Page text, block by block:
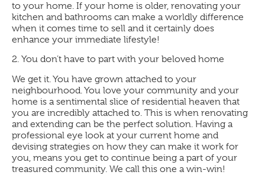
to your home. If your home is older, renovating your
kitchen and bathrooms can make a worldly difference
when it comes time to sell and it certainly does
enhance your immediate lifestyle!
2. You don’t have to part with your beloved home
We get it. You have grown attached to your
neighbourhood. You love your community and your
home is a sentimental slice of residential heaven that
you are incredibly attached to. This is when renovating
and extending can be the perfect solution. Having a
professional eye look at your current home and
devising strategies on how they can make it work for
you, means you get to continue being a part of your
treasured community. We call this one a win-win!